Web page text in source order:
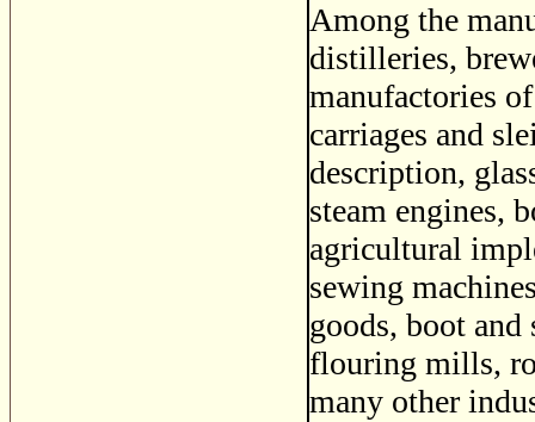
Among the
distilleries,
manufactories
carriages and
description,
steam engines,
agricultural
sewing
goods, boot and
flouring mills,
many other